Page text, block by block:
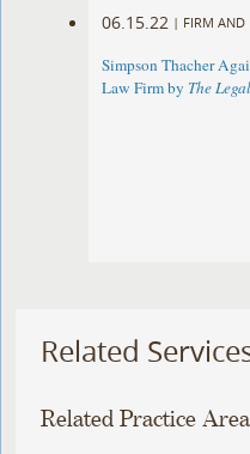
06.15.22 | FIRM
Simpson Thacher
Law Firm by The
Related
Related Practice